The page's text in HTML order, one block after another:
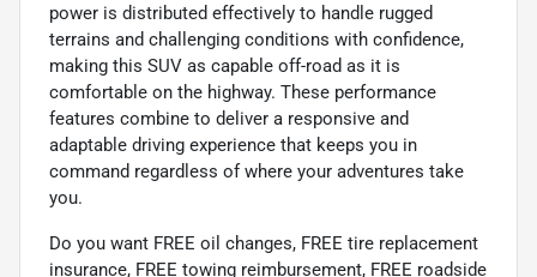
power is distributed effectively to handle rugged
terrains and challenging conditions with confidence,
making this SUV as capable off-road as it is
comfortable on the highway. These performance
features combine to deliver a responsive and
adaptable driving experience that keeps you in
command regardless of where your adventures take
you.
Do you want FREE oil changes, FREE tire replacement
insurance, FREE towing reimbursement, FREE roadside